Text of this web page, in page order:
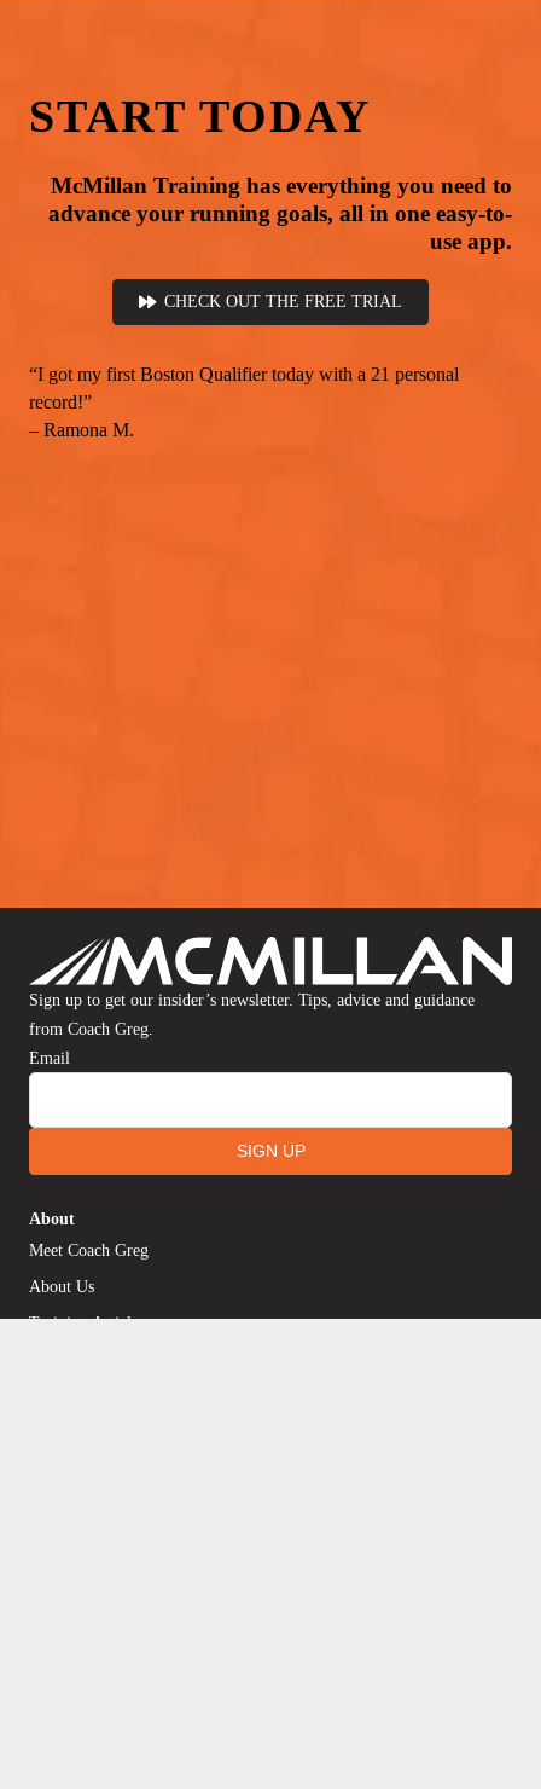
START TODAY
McMillan Training has everything you need to
advance your running goals, all in one easy-to-
use app.
CHECK OUT THE FREE TRIAL
“I got my first Boston Qualifier today with a 21 personal
record!”
– Ramona M.
Sign up to get our insider’s newsletter. Tips, advice and guidance
from Coach Greg.
Email
SIGN UP
About
Meet Coach Greg
About Us
Training Articles